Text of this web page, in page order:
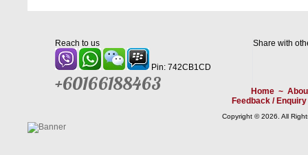
Reach to us
Pin: 742CB1CD
+60166188463
Share with
Home~
Feedback / Enquiry
Copyright © 2026. All